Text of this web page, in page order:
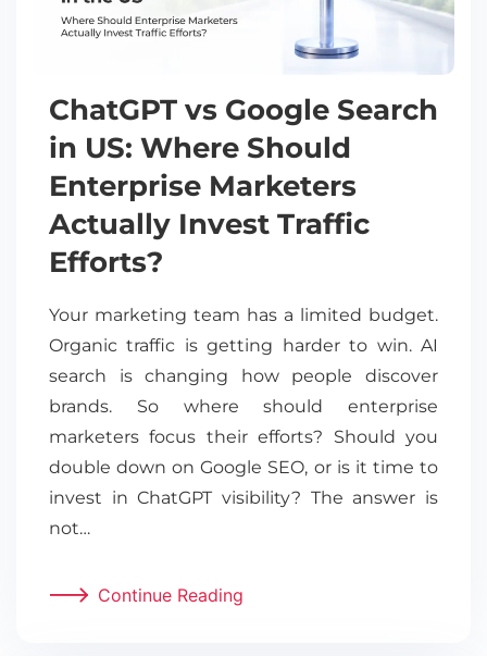
ChatGPT vs Google Search
in US: Where Should
Enterprise Marketers
Actually Invest Traffic
Efforts?
Your marketing team has a limited budget.
Organic traffic is getting harder to win. AI
search is changing how people discover
brands. So where should enterprise
marketers focus their efforts? Should you
double down on Google SEO, or is it time to
invest in ChatGPT visibility? The answer is
not…
Continue Reading